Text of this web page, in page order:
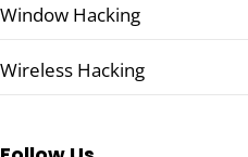
Window Hacking
Wireless Hacking